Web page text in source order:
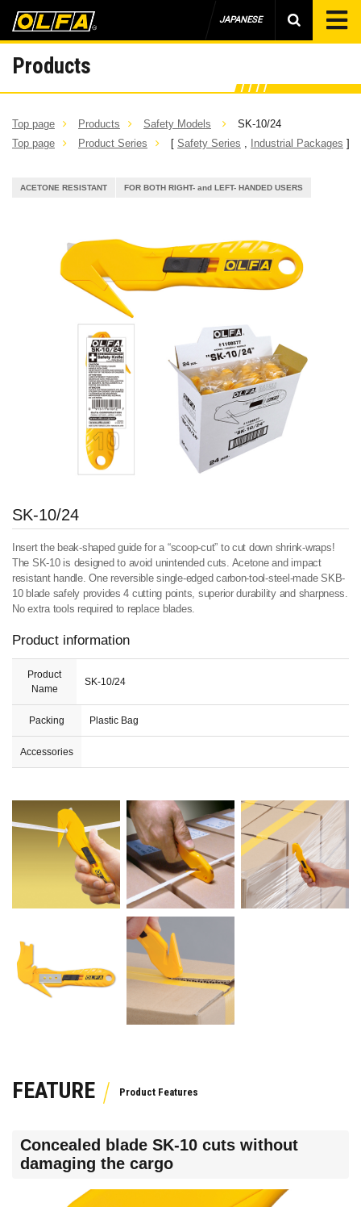
JAPANESE
Products
Top page Products Safety Models
SK-10/24
Top page
Product Series [ Safety Series , Industrial Packages ]
ACETONE RESISTANT FOR BOTH RIGHT- and LEFT- HANDED USERS
SK-10/24
Insert the beak-shaped guide for a “scoop-cut” to cut down shrink-wraps!
The SK-10 is designed to avoid unintended cuts. Acetone and impact
resistant handle. One reversible single-edged carbon-tool-steel-made SKB-
10 blade safely provides 4 cutting points, superior durability and sharpness.
No extra tools required to replace blades.
Product information
Product
Name
SK-10/24
Packing Plastic Bag
Accessories
FEATURE
Concealed blade SK-10 cuts without
damaging the cargo